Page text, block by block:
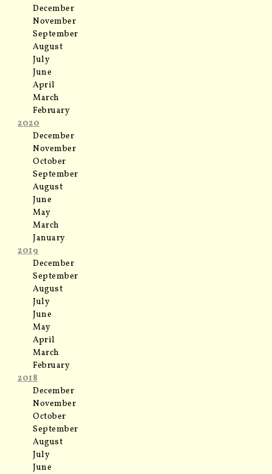
December
November
September
August
July
June
April
March
February
2020
December
November
October
September
August
June
May
March
January
2019
December
September
August
July
June
May
April
March
February
2018
December
November
October
September
August
July
June